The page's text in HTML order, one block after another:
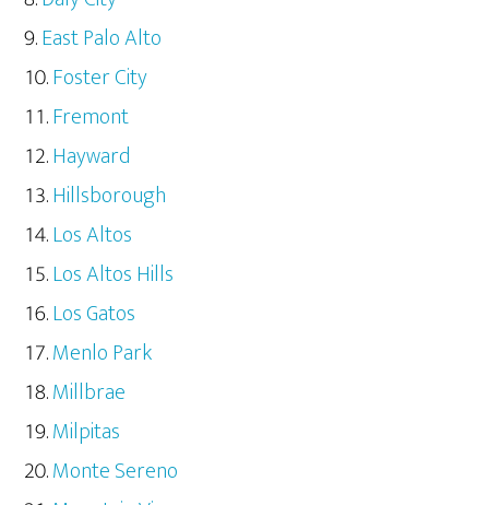
East Palo Alto
Foster City
Fremont
Hayward
Hillsborough
Los Altos
Los Altos Hills
Los Gatos
Menlo Park
Millbrae
Milpitas
Monte Sereno